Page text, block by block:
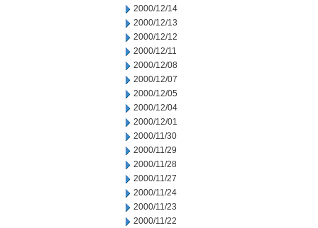
2000/12/14
2000/12/13
2000/12/12
2000/12/11
2000/12/08
2000/12/07
2000/12/05
2000/12/04
2000/12/01
2000/11/30
2000/11/29
2000/11/28
2000/11/27
2000/11/24
2000/11/23
2000/11/22